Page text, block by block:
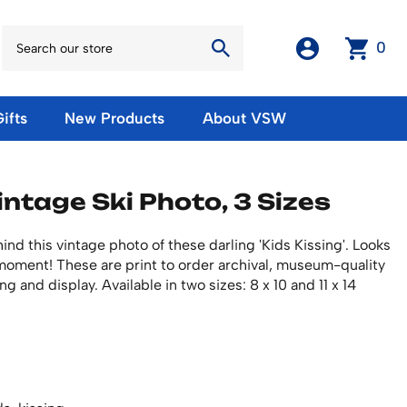
0
European Olympic Posters
Other Olympic Posters
Cards
Fridge Magnets
Sale Products
Ski Waxes & Ski Clamps
New Products About VSW
Ski Photo, 3 Sizes
this vintage photo of these darling 'Kids Kissing'. Looks
These are print to order archival, museum-quality
and display. Available in two sizes: 8 x 10 and 11 x 14